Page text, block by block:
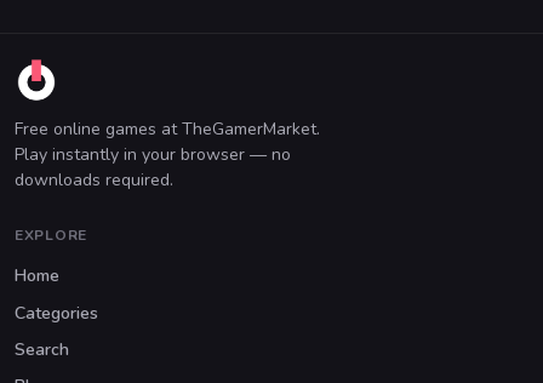
Free online games at TheGamerMarket.
Play instantly in your browser — no
downloads required.
EXPLORE
Home
Categories
Search